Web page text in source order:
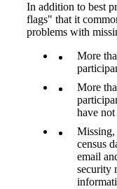
In addition to best
flags" that it
problems with
More
More
have
Missing,
census
email
security